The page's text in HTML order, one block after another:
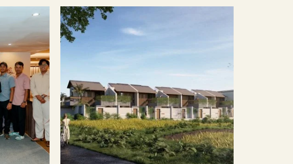
hotel industry in 2025,
opportunities, visitor
Rejuvenate your body and mind at Odilia Spa by
24:00. Book your luxury spa treatment in Bali today.